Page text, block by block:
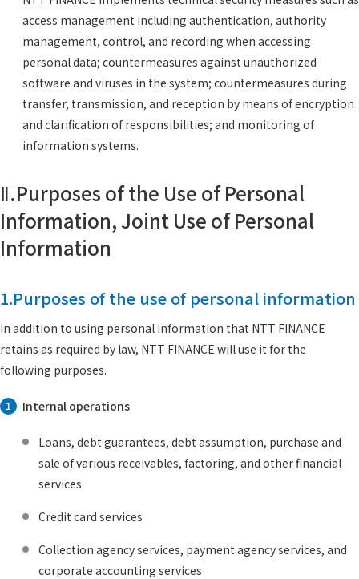
access management including authentication, authority
management, control, and recording when accessing
personal data; countermeasures against unauthorized
software and viruses in the system; countermeasures during
transfer, transmission, and reception by means of encryption
and clarification of responsibilities; and monitoring of
information systems.
Ⅱ.Purposes of the Use of Personal
Information, Joint Use of Personal
Information
1.Purposes of the use of personal information
In addition to using personal information that NTT FINANCE
retains as required by law, NTT FINANCE will use it for the
following purposes.
1 Internal operations
Loans, debt guarantees, debt assumption, purchase and
sale of various receivables, factoring, and other financial
services
Credit card services
Collection agency services, payment agency services, and
corporate accounting services